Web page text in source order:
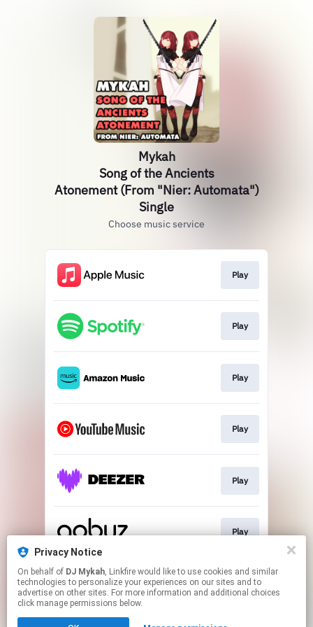
Privacy Notice
On behalf of DJ Mykah, Linkfire would like to use cookies and similar
technologies to personalize your experiences on our sites and to
advertise on other sites. For more information and additional choices
click manage permissions below.
Mykah
Song of the Ancients
Atonement (From "Nier: Automata")
Single
Choose music service
Play
Play
Play
Play
Play
Play
This page may contain affiliate links.
By using this service, you agree to the use of cookies.
Click hereto manage your permissions.